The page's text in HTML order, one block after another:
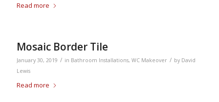
Read more
Mosaic Border Tile
January 30, 2019 / in Bathroom Installations, WC Makeover / by David
Lewis
Read more